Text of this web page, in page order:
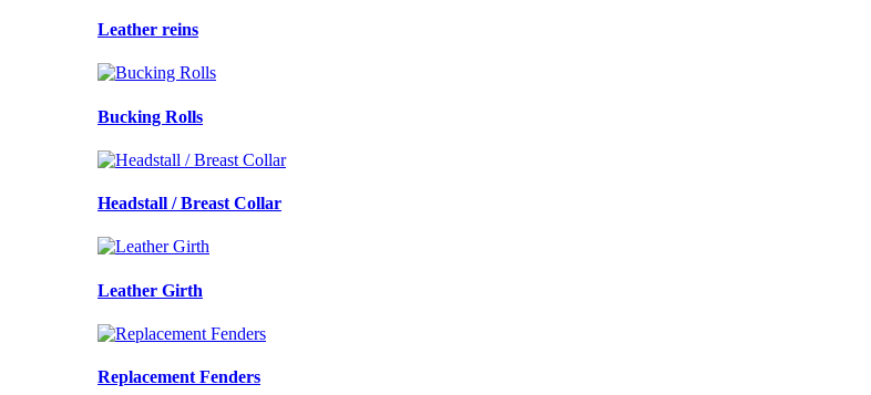
Leather reins
Bucking Rolls
Headstall / Breast Collar
Leather Girth
Replacement Fenders